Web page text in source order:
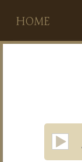
HOME